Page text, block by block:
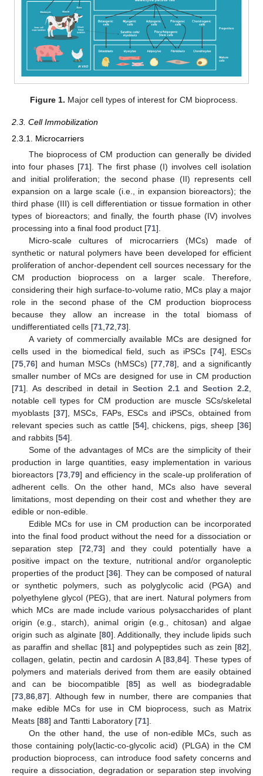
Figure 1. Major cell types of interest for CM bioprocess.
2.3. Cell Immobilization
2.3.1. Microcarriers
The bioprocess of CM production can generally be divided
into four phases [71]. The first phase (I) involves cell isolation
and initial proliferation; the second phase (II) represents cell
expansion on a large scale (i.e., in expansion bioreactors); the
third phase (III) is cell differentiation or tissue formation in other
types of bioreactors; and finally, the fourth phase (IV) involves
processing into a final food product [71].
Micro-scale cultures of microcarriers (MCs) made of
synthetic or natural polymers have been developed for efficient
proliferation of anchor-dependent cell sources necessary for the
CM production bioprocess on a larger scale. Therefore,
considering their high surface-to-volume ratio, MCs play a major
role in the second phase of the CM production bioprocess
because they allow an increase in the total biomass of
undifferentiated cells [71,72,73].
A variety of commercially available MCs are designed for
cells used in the biomedical field, such as iPSCs [74], ESCs
[75,76] and human MSCs (hMSCs) [77,78], and a significantly
smaller number of MCs are designed for use in CM production
[71]. As described in detail in Section 2.1and Section 2.2,
notable cell types for CM production are muscle SCs/skeletal
myoblasts [37], MSCs, FAPs, ESCs and iPSCs, obtained from
relevant species such as cattle [54], chickens, pigs, sheep [36]
and rabbits [54].
Some of the advantages of MCs are the simplicity of their
production in large quantities, easy implementation in various
bioreactors [73,79] and efficiency in the scale-up proliferation of
adherent cells. On the other hand, MCs also have several
limitations, most depending on their cost and whether they are
edible or non-edible.
Edible MCs for use in CM production can be incorporated
into the final food product without the need for a dissociation or
separation step [72,73] and they could potentially have a
positive impact on the texture, nutritional and/or organoleptic
properties of the product [36]. They can be composed of natural
or synthetic polymers, such as polyglycolic acid (PGA) and
polyethylene glycol (PEG), that are inert. Natural polymers from
which MCs are made include various polysaccharides of plant
origin (e.g., starch), animal origin (e.g., chitosan) and algae
origin such as alginate [80]. Additionally, they include lipids such
as paraffin and shellac [81] and polypeptides such as zein [82],
collagen, gelatin, pectin and cardosin A [83,84]. These types of
polymers and materials derived from them are easily obtained
and can be biocompatible [85] as well as biodegradable
[73,86,87]. Although few in number, there are companies that
make edible MCs for use in CM bioprocess, such as Matrix
Meats [88] and Tantti Laboratory [71].
On the other hand, the use of non-edible MCs, such as
those containing poly(lactic-co-glycolic acid) (PLGA) in the CM
production bioprocess, can introduce food safety concerns and
require a dissociation, degradation or separation step involving